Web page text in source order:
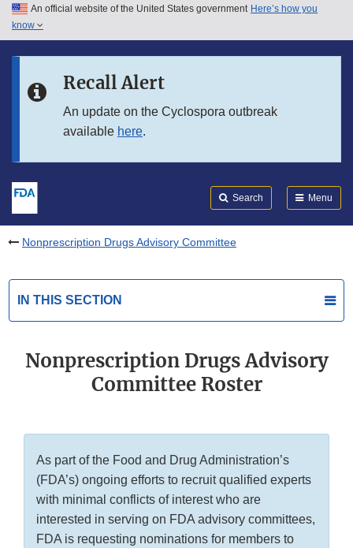
Skip to main content
Skip to in this section menu
An official website of the United States government Here’s how you
know
Recall Alert
An update on the Cyclospora outbreak
available here.
Search Menu
Nonprescription Drugs Advisory Committee
IN THIS SECTION
Nonprescription Drugs Advisory
Committee Roster
As part of the Food and Drug Administration’s
(FDA’s) ongoing efforts to recruit qualified experts
with minimal conflicts of interest who are
interested in serving on FDA advisory committees,
FDA is requesting nominations for members to